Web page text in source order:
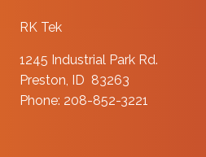
RK Tek
1245 Industrial Park Rd.
Preston, ID 83263
Phone: 208-852-3221